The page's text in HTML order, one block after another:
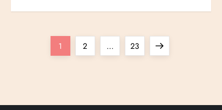
Page
1 Page
2 … Page
23
Next